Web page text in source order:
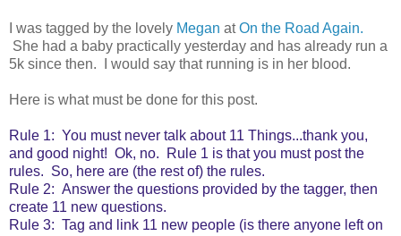
I was tagged by the lovely Megan atOn the Road Again.
She had a baby practically yesterday and has already run a
5k since then. I would say that running is in her blood.
Here is what must be done for this post.
Rule 1: You must never talk about 11 Things...thank you,
and good night! Ok, no. Rule 1 is that you must post the
rules. So, here are (the rest of) the rules.
Rule 2: Answer the questions provided by the tagger, then
create 11 new questions.
Rule 3: Tag and link 11 new people (is there anyone left on